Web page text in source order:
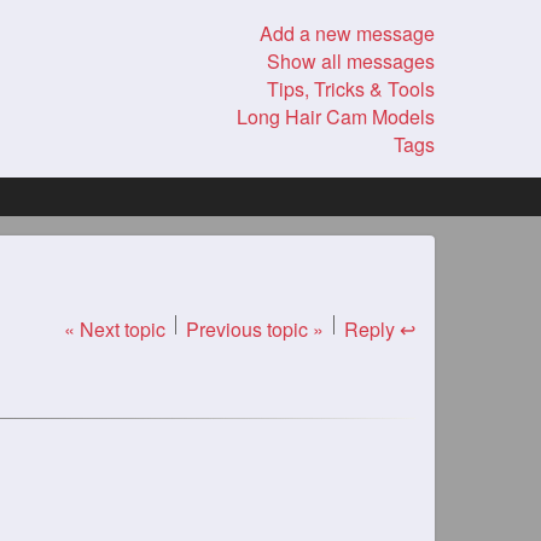
Add a new message
Show all messages
Tips, Tricks & Tools
Long Hair Cam Models
Tags
« Next topic Previous topic » Reply ↩